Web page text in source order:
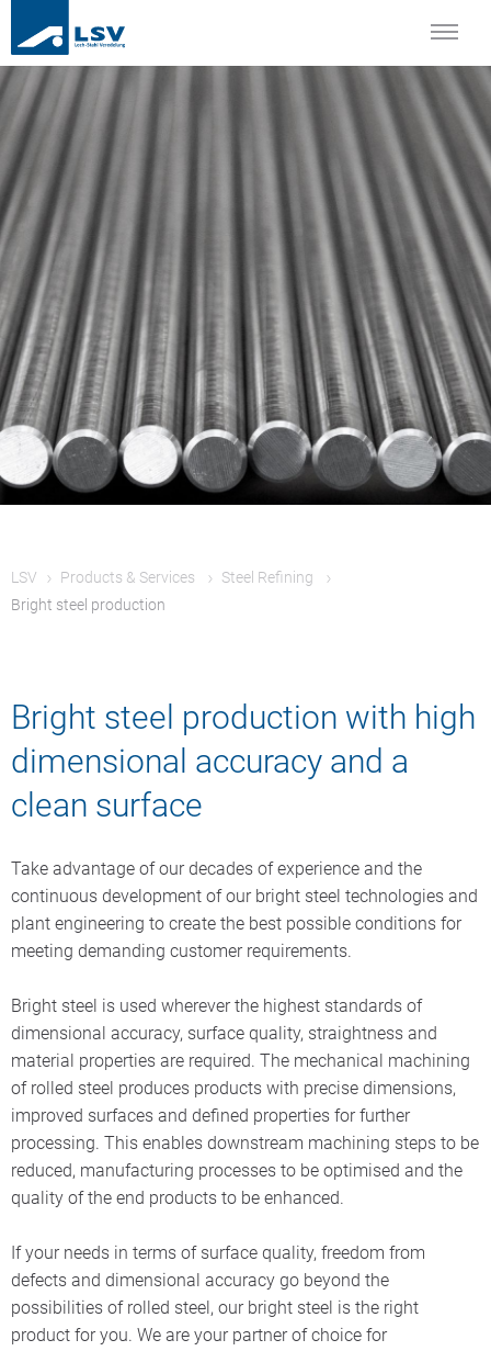
LSV Products & Services
Steel Refining
Bright steel production
Bright steel production with high
dimensional accuracy and a
clean surface
Take advantage of our decades of experience and the
continuous development of our bright steel technologies and
plant engineering to create the best possible conditions for
meeting demanding customer requirements.
Bright steel is used wherever the highest standards of
dimensional accuracy, surface quality, straightness and
material properties are required. The mechanical machining
of rolled steel produces products with precise dimensions,
improved surfaces and defined properties for further
processing. This enables downstream machining steps to be
reduced, manufacturing processes to be optimised and the
quality of the end products to be enhanced.
If your needs in terms of surface quality, freedom from
defects and dimensional accuracy go beyond the
possibilities of rolled steel, our bright steel is the right
product for you. We are your partner of choice for